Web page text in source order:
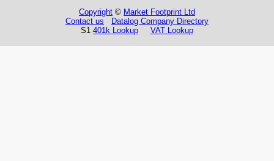
Copyright © Market Footprint Ltd
Contact us
Datalog Company Directory
S1 401k Lookup VAT Lookup